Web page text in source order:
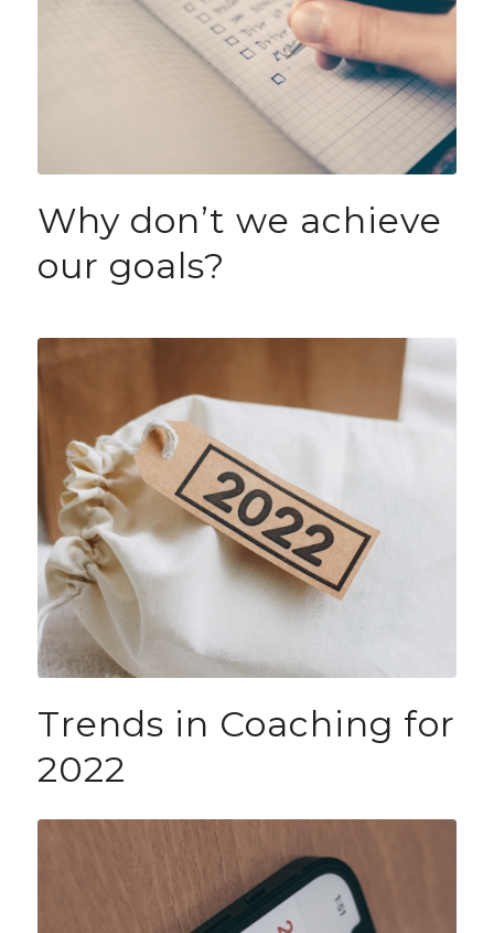
Why don’t we achieve
our goals?
Trends in Coaching for
2022